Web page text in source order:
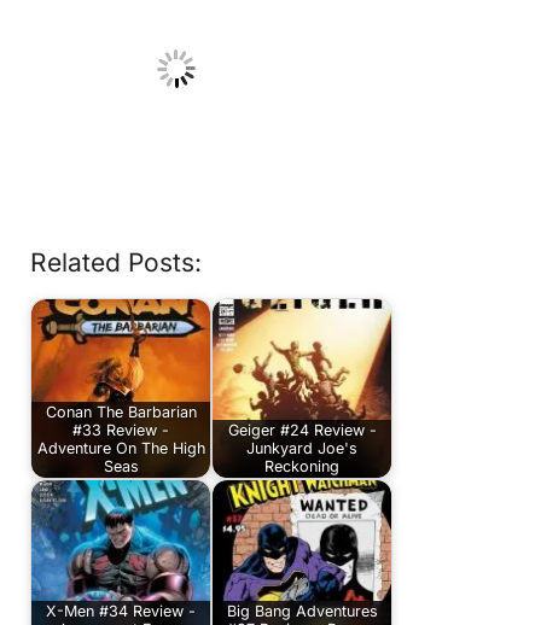
Related Posts:
Conan The Barbarian
#33 Review -
Adventure On The High
Seas
Geiger #24 Review -
Junkyard Joe's
Reckoning
X-Men #34 Review -
Big Bang Adventures